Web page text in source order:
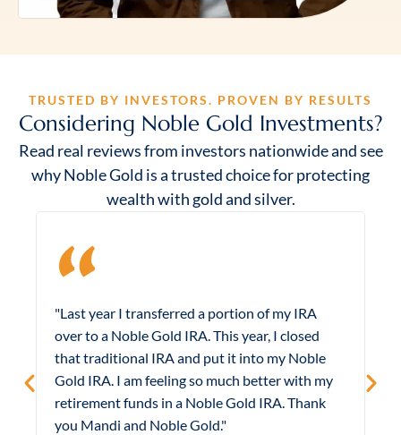
TRUSTED BY INVESTORS. PROVEN BY RESULTS
Considering Noble Gold Investments?
Read real reviews from investors nationwide and see
why Noble Gold is a trusted choice for protecting
wealth with gold and silver.
"Last year I transferred a portion of my IRA
over to a Noble Gold IRA. This year, I closed
that traditional IRA and put it into my Noble
Gold IRA. I am feeling so much better with my
retirement funds in a Noble Gold IRA. Thank
you Mandi and Noble Gold."